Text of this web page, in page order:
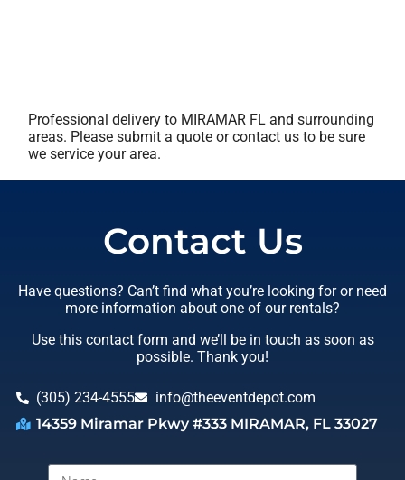
Professional delivery to MIRAMAR FL and surrounding
areas. Please submit a quote or contact us to be sure
we service your area.
Contact Us
Have questions? Can’t find what you’re looking for or need
more information about one of our rentals?
Use this contact form and we’ll be in touch as soon as
possible. Thank you!
(305) 234-4555
info@theeventdepot.com
14359 Miramar Pkwy #333 MIRAMAR, FL 33027